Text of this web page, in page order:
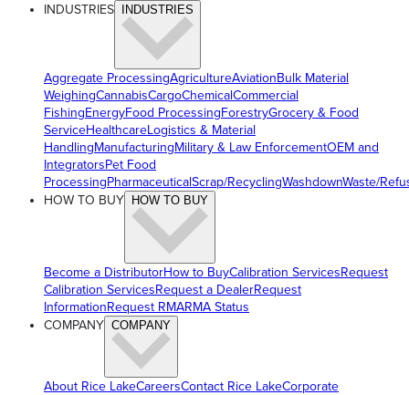
INDUSTRIES INDUSTRIES
Aggregate ProcessingAgricultureAviationBulk Material
WeighingCannabisCargoChemicalCommercial
FishingEnergyFood ProcessingForestryGrocery & Food
ServiceHealthcareLogistics & Material
HandlingManufacturingMilitary & Law EnforcementOEM and
IntegratorsPet Food
ProcessingPharmaceuticalScrap/RecyclingWashdownWaste/
HOW TO BUY
HOW TO BUY
Become a DistributorHow to BuyCalibration ServicesRequest
Calibration ServicesRequest a DealerRequest
InformationRequest RMARMA Status
COMPANY COMPANY
About Rice LakeCareersContact Rice LakeCorporate